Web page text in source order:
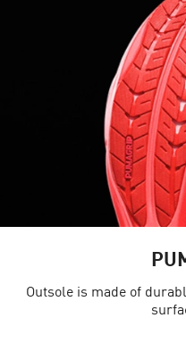
Outsole is made of